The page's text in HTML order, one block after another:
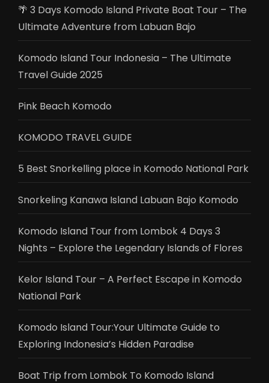
🌴 3 Days Komodo Island Private Boat Tour – The
Ultimate Adventure from Labuan Bajo
Komodo Island Tour Indonesia – The Ultimate
Travel Guide 2025
Pink Beach Komodo
KOMODO TRAVEL GUIDE
5 Best Snorkelling place in Komodo National Park
Snorkeling Kanawa Island Labuan Bajo Komodo
Komodo Island Tour from Lombok 4 Days 3
Nights – Explore the Legendary Islands of Flores
Kelor Island Tour – A Perfect Escape in Komodo
National Park
Komodo Island Tour:Your Ultimate Guide to
Exploring Indonesia’s Hidden Paradise
Boat Trip from Lombok To Komodo Island